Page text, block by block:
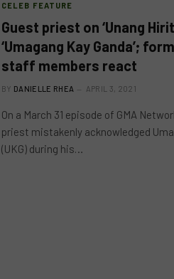
CELEB FEATURE
Guest priest on ‘Unang
‘Umagang Kay Ganda’;
staff members react
BY DANIELLE RHEA APRIL 3, 2021
On a March 31 episode of GMA
priest mistakenly acknowledged
(UKG) during his…